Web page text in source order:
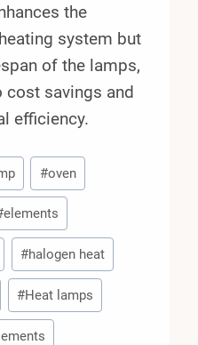
the
system but
of the lamps,
savings and
efficiency.
#oven
elements
#halogen heat
#Heat lamps